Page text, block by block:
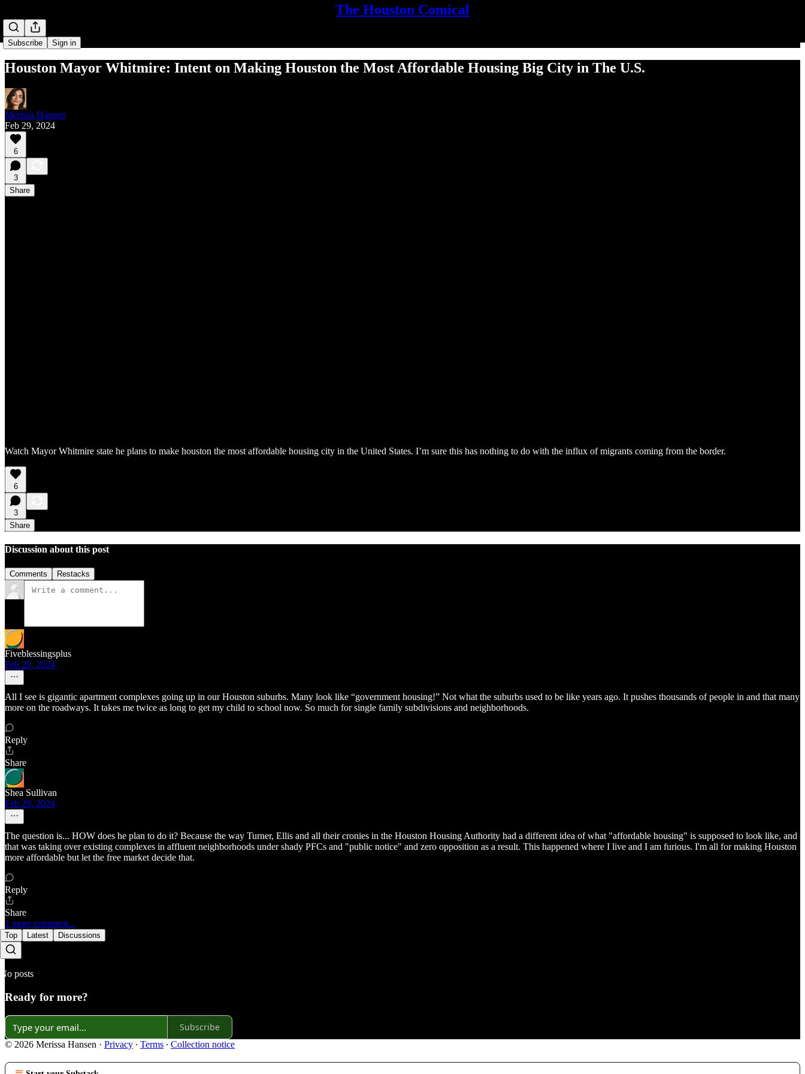
The Houston Comical
Subscribe Sign in
Houston Mayor Whitmire: Intent on Making Houston the Most Affordable Housing Big City in The U.S.
Merissa Hansen
Feb 29, 2024
6
3
Share
Watch Mayor Whitmire state he plans to make houston the most affordable housing city in the United States. I’m sure this has nothing to do with the influx of migrants coming from the border.
6
3
Share
Discussion about this post
Comments Restacks
Fiveblessingsplus
Feb 29, 2024
All I see is gigantic apartment complexes going up in our Houston suburbs. Many look like “government housing!” Not what the suburbs used to be like years ago. It pushes thousands of people in and that many
more on the roadways. It takes me twice as long to get my child to school now. So much for single family subdivisions and neighborhoods.
Reply
Share
Shea Sullivan
Feb 29, 2024
The question is... HOW does he plan to do it? Because the way Turner, Ellis and all their cronies in the Houston Housing Authority had a different idea of what "affordable housing" is supposed to look like, and
that was taking over existing complexes in affluent neighborhoods under shady PFCs and "public notice" and zero opposition as a result. This happened where I live and I am furious. I'm all for making Houston
more affordable but let the free market decide that.
Reply
Share
1 more comment...
Top Latest Discussions
No posts
Ready for more?
Subscribe
© 2026 Merissa Hansen · Privacy ∙ Terms ∙ Collection notice